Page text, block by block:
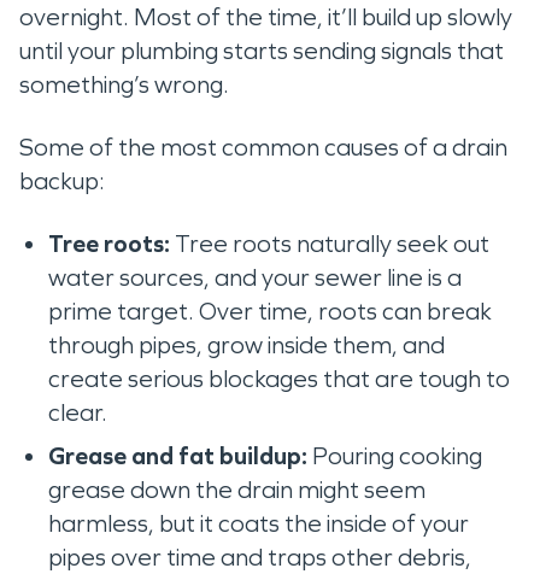
overnight. Most of the time, it’ll build up slowly
until your plumbing starts sending signals that
something’s wrong.
Some of the most common causes of a drain
backup:
Tree roots: Tree roots naturally seek out
water sources, and your sewer line is a
prime target. Over time, roots can break
through pipes, grow inside them, and
create serious blockages that are tough to
clear.
Grease and fat buildup: Pouring cooking
grease down the drain might seem
harmless, but it coats the inside of your
pipes over time and traps other debris,